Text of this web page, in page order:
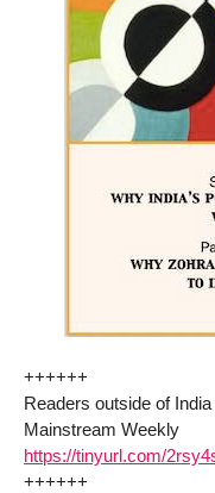
++++++
Readers outside of
Mainstream Weekly
https://tinyurl.com/
++++++